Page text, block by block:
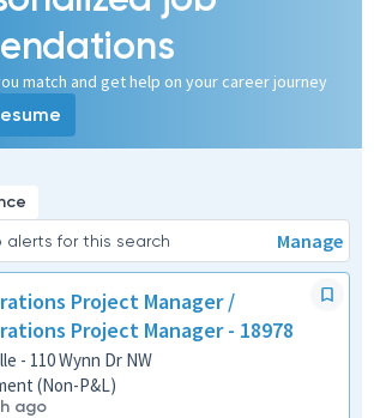
match and get help on your career journey
alerts for this search Manage
Project Manager /
Project Manager - 18978
- 110 Wynn Dr NW
(Non-P&L)
ago